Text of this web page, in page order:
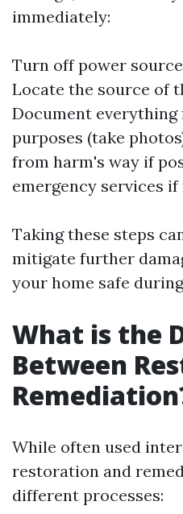
immediately:
Turn off power
Locate the source of
Document
purposes (take
from harm's way if
emergency services if
Taking these steps
mitigate further
your home safe
What is the
Between
While often used
restoration and
different processes: